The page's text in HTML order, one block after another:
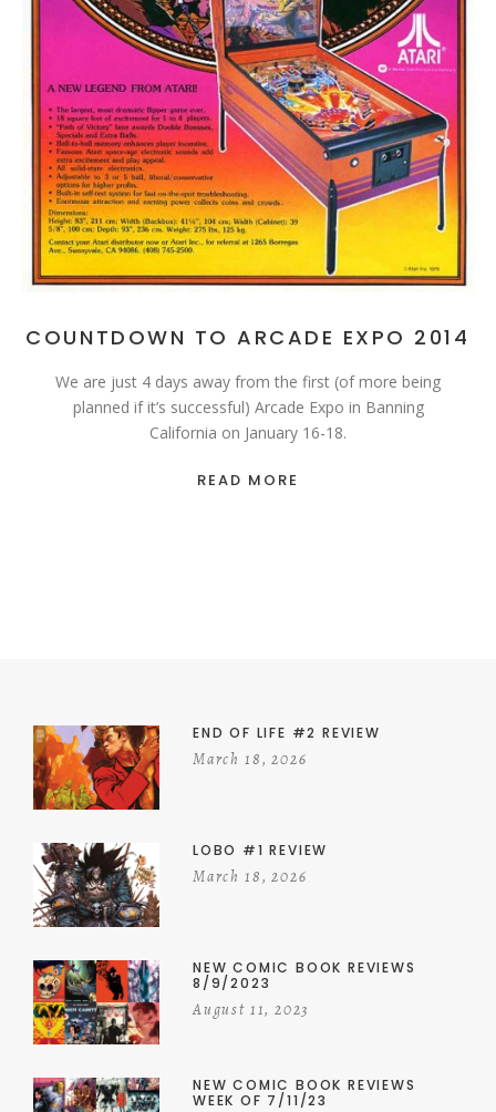
COUNTDOWN TO ARCADE EXPO 2014
We are just 4 days away from the first (of more being
planned if it’s successful) Arcade Expo in Banning
California on January 16-18.
READ MORE
END OF LIFE #2 REVIEW
March 18, 2026
LOBO #1 REVIEW
March 18, 2026
NEW COMIC BOOK REVIEWS
8/9/2023
August 11, 2023
NEW COMIC BOOK REVIEWS
WEEK OF 7/11/23